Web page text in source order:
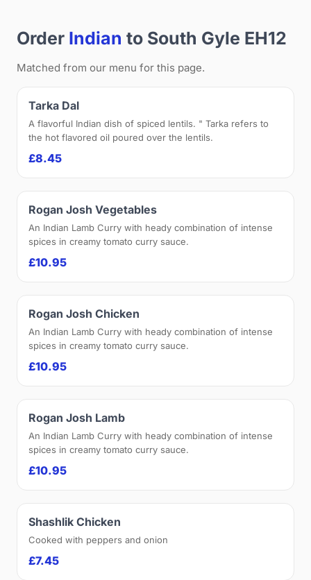
Order Indian to South Gyle EH12
Matched from our menu for this page.
Tarka Dal
A flavorful Indian dish of spiced lentils. " Tarka refers to
the hot flavored oil poured over the lentils.
£8.45
Rogan Josh Vegetables
An Indian Lamb Curry with heady combination of intense
spices in creamy tomato curry sauce.
£10.95
Rogan Josh Chicken
An Indian Lamb Curry with heady combination of intense
spices in creamy tomato curry sauce.
£10.95
Rogan Josh Lamb
An Indian Lamb Curry with heady combination of intense
spices in creamy tomato curry sauce.
£10.95
Shashlik Chicken
Cooked with peppers and onion
£7.45